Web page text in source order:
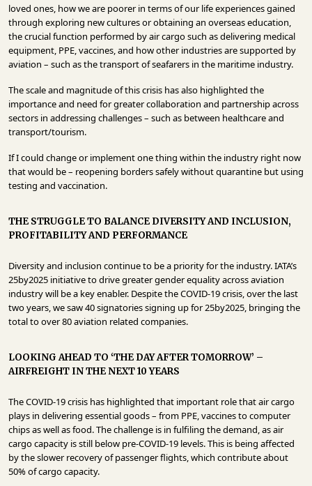
loved ones, how we are poorer in terms of our life experiences gained
through exploring new cultures or obtaining an overseas education,
the crucial function performed by air cargo such as delivering medical
equipment, PPE, vaccines, and how other industries are supported by
aviation – such as the transport of seafarers in the maritime industry.
The scale and magnitude of this crisis has also highlighted the
importance and need for greater collaboration and partnership across
sectors in addressing challenges – such as between healthcare and
transport/tourism.
If I could change or implement one thing within the industry right now
that would be – reopening borders safely without quarantine but using
testing and vaccination.
THE STRUGGLE TO BALANCE DIVERSITY AND INCLUSION,
PROFITABILITY AND PERFORMANCE
Diversity and inclusion continue to be a priority for the industry. IATA’s
25by2025 initiative to drive greater gender equality across aviation
industry will be a key enabler. Despite the COVID-19 crisis, over the last
two years, we saw 40 signatories signing up for 25by2025, bringing the
total to over 80 aviation related companies.
LOOKING AHEAD TO ‘THE DAY AFTER TOMORROW’ –
AIRFREIGHT IN THE NEXT 10 YEARS
The COVID-19 crisis has highlighted that important role that air cargo
plays in delivering essential goods – from PPE, vaccines to computer
chips as well as food. The challenge is in fulfiling the demand, as air
cargo capacity is still below pre-COVID-19 levels. This is being affected
by the slower recovery of passenger flights, which contribute about
50% of cargo capacity.